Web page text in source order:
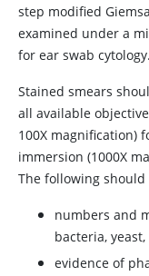
step modified
examined under a
for ear swab cytology.
Stained smears
all available
100X magnification)
immersion (1000X
The following
numbers and
bacteria, yeast,
evidence of